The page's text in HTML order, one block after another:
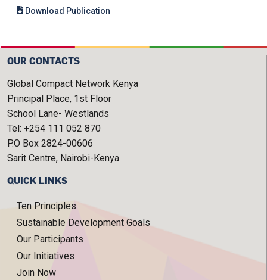
Download Publication
OUR CONTACTS
Global Compact Network Kenya
Principal Place, 1st Floor
School Lane- Westlands
Tel: +254 111 052 870
P.O Box 2824-00606
Sarit Centre, Nairobi-Kenya
QUICK LINKS
Ten Principles
Sustainable Development Goals
Our Participants
Our Initiatives
Join Now